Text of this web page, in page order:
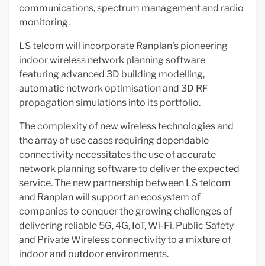
communications, spectrum management and radio
monitoring.
LS telcom will incorporate Ranplan's pioneering
indoor wireless network planning software
featuring advanced 3D building modelling,
automatic network optimisation and 3D RF
propagation simulations into its portfolio.
The complexity of new wireless technologies and
the array of use cases requiring dependable
connectivity necessitates the use of accurate
network planning software to deliver the expected
service. The new partnership between LS telcom
and Ranplan will support an ecosystem of
companies to conquer the growing challenges of
delivering reliable 5G, 4G, IoT, Wi-Fi, Public Safety
and Private Wireless connectivity to a mixture of
indoor and outdoor environments.